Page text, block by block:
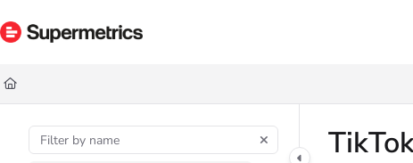
Documentation Index
Fetch the complete documentation index at:
Use this file to discover all available pages before exploring further.